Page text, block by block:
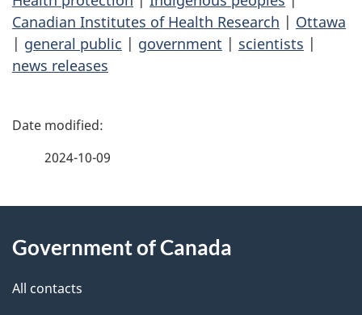
Canadian Institutes of Health Research | Ottawa
| general public | government | scientists |
news releases
P
d
e
2024-10-09
this
site
Government of Canada
All contacts